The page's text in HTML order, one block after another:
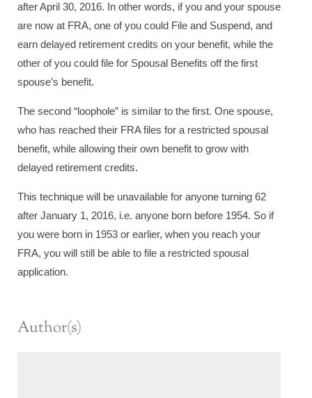
after April 30, 2016. In other words, if you and your spouse
are now at FRA, one of you could File and Suspend, and
earn delayed retirement credits on your benefit, while the
other of you could file for Spousal Benefits off the first
spouse’s benefit.
The second “loophole” is similar to the first. One spouse,
who has reached their FRA files for a restricted spousal
benefit, while allowing their own benefit to grow with
delayed retirement credits.
This technique will be unavailable for anyone turning 62
after January 1, 2016, i.e. anyone born before 1954. So if
you were born in 1953 or earlier, when you reach your
FRA, you will still be able to file a restricted spousal
application.
Author(s)